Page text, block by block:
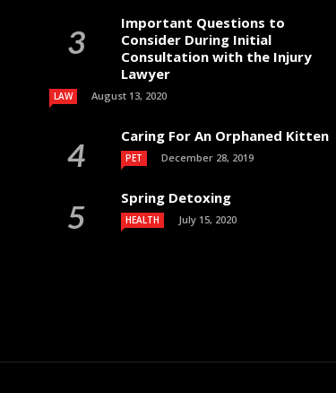
Important Questions to
Consider During Initial
Consultation with the Injury
Lawyer
LAW August 13, 2020
Caring For An Orphaned Kitten
PET December 28, 2019
Spring Detoxing
HEALTH July 15, 2020